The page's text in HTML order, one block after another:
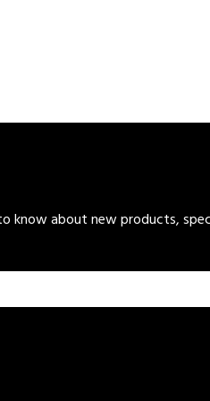
know about new products,